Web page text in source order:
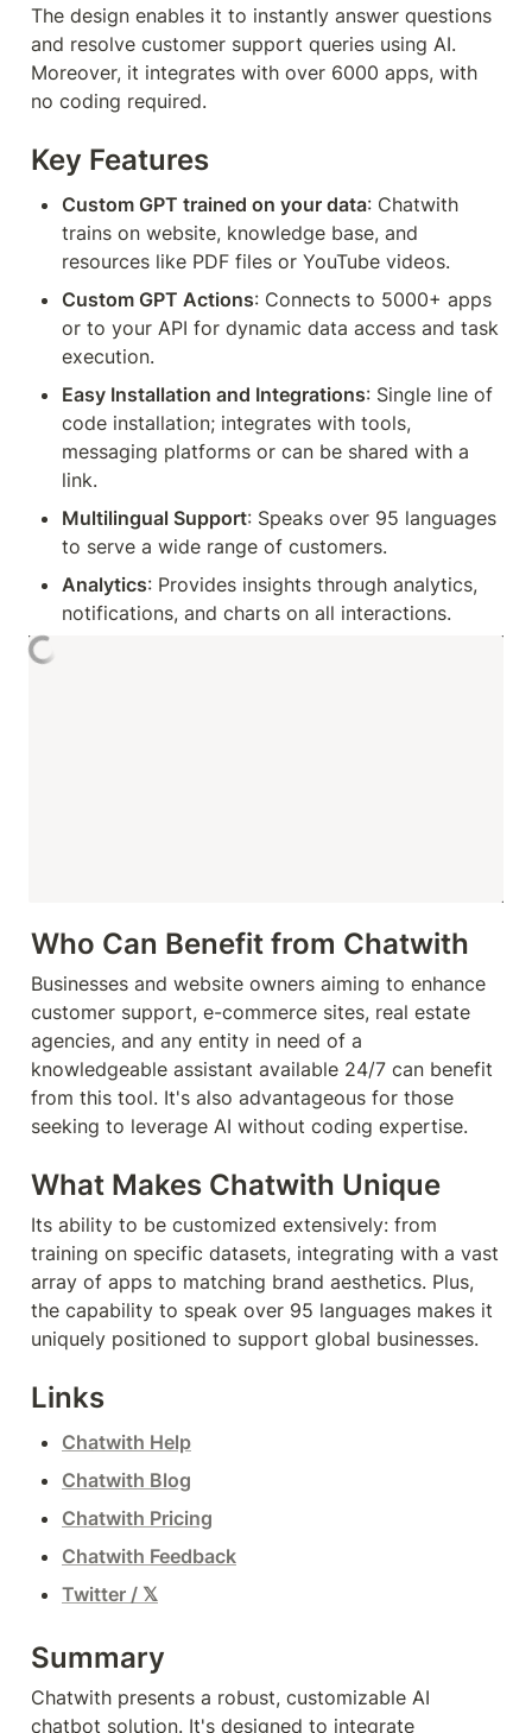
The design enables it to instantly answer questions
and resolve customer support queries using AI.
Moreover, it integrates with over 6000 apps, with
no coding required.
Key Features
Custom GPT trained on your data: Chatwith
trains on website, knowledge base, and
resources like PDF files or YouTube videos.
Custom GPT Actions: Connects to 5000+ apps
or to your API for dynamic data access and task
execution.
Easy Installation and Integrations: Single line of
code installation; integrates with tools,
messaging platforms or can be shared with a
link.
Multilingual Support: Speaks over 95 languages
to serve a wide range of customers.
Analytics: Provides insights through analytics,
notifications, and charts on all interactions.
Who Can Benefit from Chatwith
Businesses and website owners aiming to enhance
customer support, e-commerce sites, real estate
agencies, and any entity in need of a
knowledgeable assistant available 24/7 can benefit
from this tool. It's also advantageous for those
seeking to leverage AI without coding expertise.
What Makes Chatwith Unique
Its ability to be customized extensively: from
training on specific datasets, integrating with a vast
array of apps to matching brand aesthetics. Plus,
the capability to speak over 95 languages makes it
uniquely positioned to support global businesses.
Links
Chatwith Help
Chatwith Blog
Chatwith Pricing
Chatwith Feedback
Twitter / 𝕏
Summary
Chatwith presents a robust, customizable AI
chatbot solution. It's designed to integrate